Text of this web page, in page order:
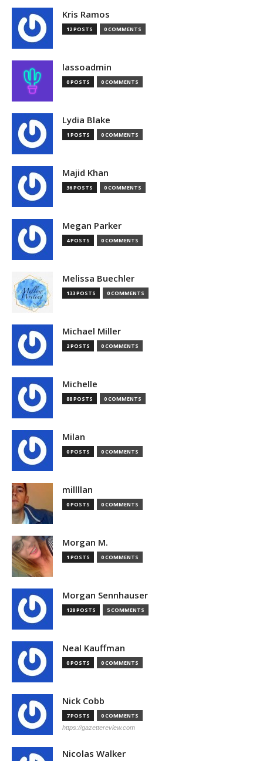
Kris Ramos
12 POSTS 0 COMMENTS
lassoadmin
0 POSTS 0 COMMENTS
Lydia Blake
1 POSTS 0 COMMENTS
Majid Khan
36 POSTS 0 COMMENTS
Megan Parker
4 POSTS 0 COMMENTS
Melissa Buechler
133 POSTS 0 COMMENTS
Michael Miller
2 POSTS 0 COMMENTS
Michelle
88 POSTS 0 COMMENTS
Milan
0 POSTS 0 COMMENTS
millllan
0 POSTS 0 COMMENTS
Morgan M.
1 POSTS 0 COMMENTS
Morgan Sennhauser
128 POSTS 5 COMMENTS
Neal Kauffman
0 POSTS 0 COMMENTS
Nick Cobb
7 POSTS 0 COMMENTS
https://gazettereview.com
Nicolas Walker